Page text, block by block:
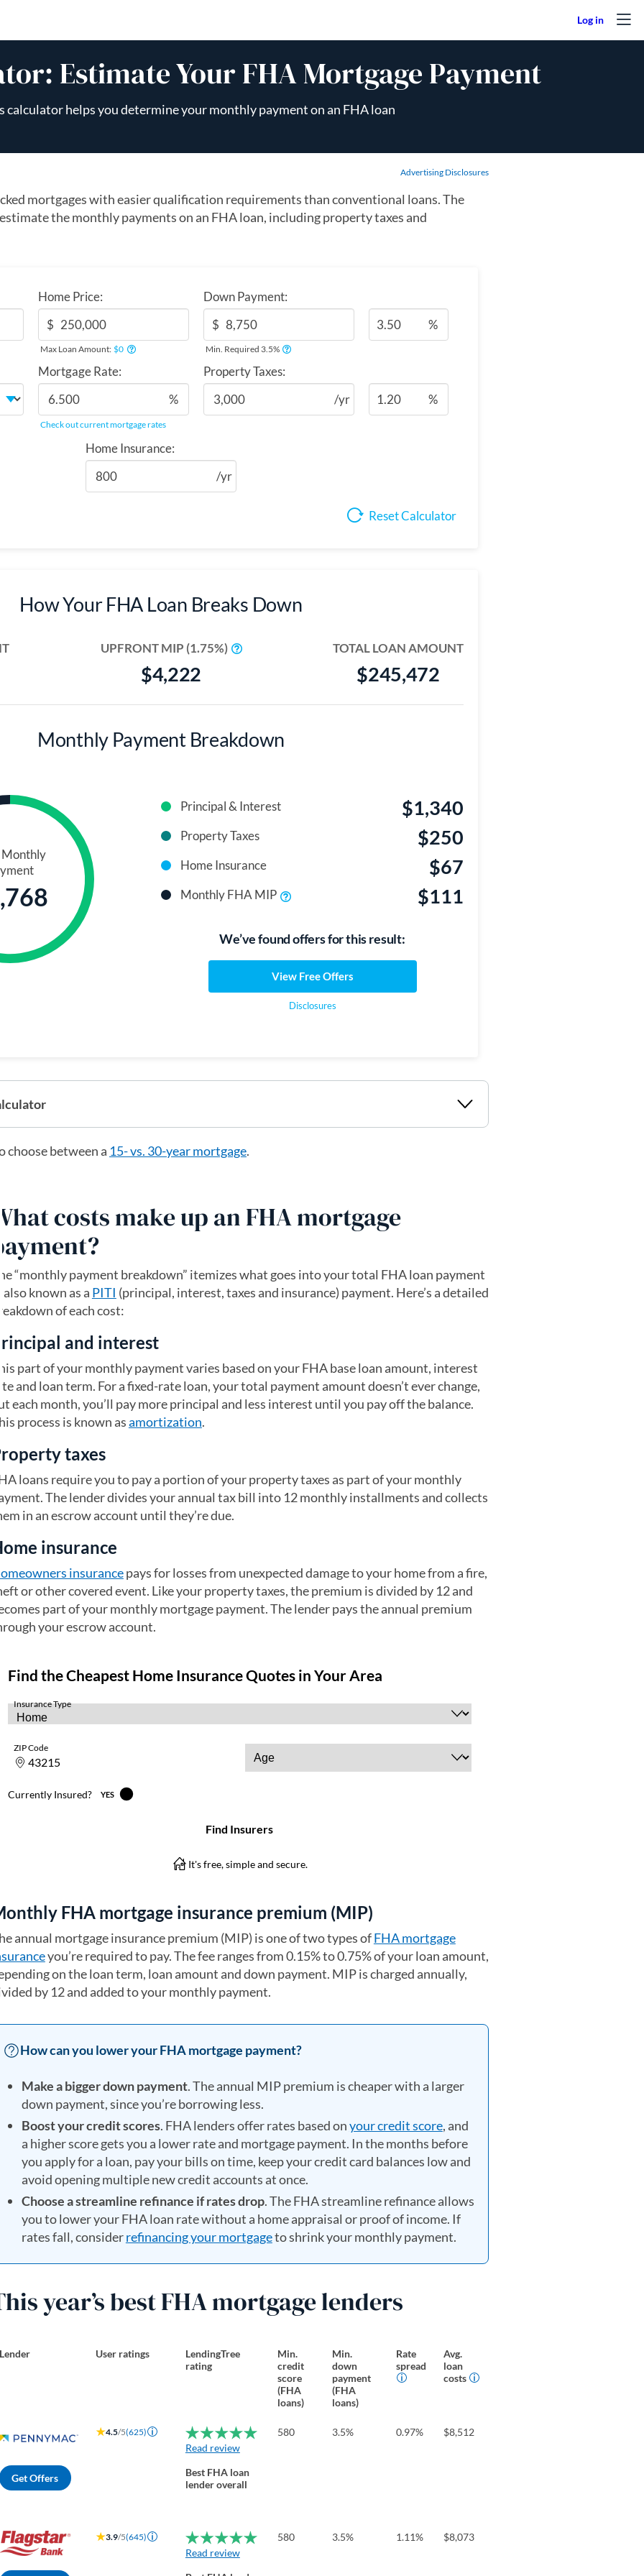
Estimate Your FHA Mortgage Payment
calculator helps you determine your monthly payment on an FHA loan
Advertising Disclosures
mortgages with easier qualification requirements than conventional loans. The
the monthly payments on an FHA loan, including property taxes and
Home Price:
$
Max Loan Amount: $0
Down Payment:
$
Min. Required 3.5%
%
Mortgage Rate:
%
Check out current mortgage rates
Property Taxes:
/yr
%
Home Insurance:
/yr
Reset Calculator
How Your FHA Loan Breaks Down
UPFRONT MIP (1.75%)
$4,222
TOTAL LOAN AMOUNT
$245,472
Monthly Payment Breakdown
Monthly
Principal & Interest $1,340
Property Taxes $250
Home Insurance $67
Monthly FHA MIP $111
We’ve found offers for this result:
View Free Offers
Disclosures
choose between a 15- vs. 30-year mortgage.
costs make up an FHA mortgage
“monthly payment breakdown” itemizes what goes into your total FHA loan payment
known as a PITI (principal, interest, taxes and insurance) payment. Here’s a detailed
of each cost:
and interest
part of your monthly payment varies based on your FHA base loan amount, interest
and loan term. For a fixed-rate loan, your total payment amount doesn’t ever change,
each month, you’ll pay more principal and less interest until you pay off the balance.
process is known asamortization.
taxes
loans require you to pay a portion of your property taxes as part of your monthly
The lender divides your annual tax bill into 12 monthly installments and collects
in an escrow account until they’re due.
insurance
insurancepays for losses from unexpected damage to your home from a fire,
or other covered event. Like your property taxes, the premium is divided by 12 and
part of your monthly mortgage payment. The lender pays the annual premium
your escrow account.
FHA mortgage insurance premium (MIP)
annual mortgage insurance premium (MIP) is one of two types ofFHA mortgage
you’re required to pay. The fee ranges from 0.15% to 0.75% of your loan amount,
on the loan term, loan amount and down payment. MIP is charged annually,
by 12 and added to your monthly payment.
How can you lower your FHA mortgage payment?
Make a bigger down payment. The annual MIP premium is cheaper with a larger
down payment, since you’re borrowing less.
Boost your credit scores. FHA lenders offer rates based onyour credit score, and
a higher score gets you a lower rate and mortgage payment. In the months before
you apply for a loan, pay your bills on time, keep your credit card balances low and
avoid opening multiple new credit accounts at once.
Choose a streamline refinance if rates drop. The FHA streamline refinance allows
you to lower your FHA loan rate without a home appraisal or proof of income. If
rates fall, considerrefinancing your mortgageto shrink your monthly payment.
year’s best FHA mortgage lenders
User ratings
LendingTree
rating
Min.
credit
score
(FHA
loans)
Min.
down
payment
(FHA
loans)
Rate
spread
Avg.
loan
costs
Get Offers
4.5/5(625)
Read review
Best FHA loan
lender overall
580 3.5% 0.97% $8,512
3.9/5(645)
Read review
580 3.5% 1.11% $8,073